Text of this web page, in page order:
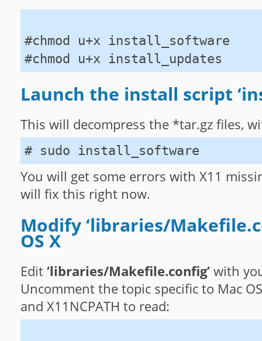
#chmod u+x install_software
#chmod u+x install_updates
Launch the install script
This will decompress the *tar.gz files,
# sudo install_software
You will get some errors with X11
will fix this right now.
Modify ‘libraries/
OS X
Edit‘libraries/Makefile.config’with
Uncomment the topic specific to Mac
and X11NCPATH to read: